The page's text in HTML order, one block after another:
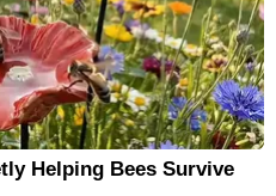
Helping Bees Survive